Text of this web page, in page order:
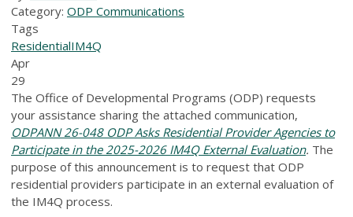
Category: ODP Communications
Tags
ResidentialIM4Q
Apr
29
The Office of Developmental Programs (ODP) requests
your assistance sharing the attached communication,
ODPANN 26-048 ODP Asks Residential Provider Agencies to
Participate in the 2025-2026 IM4Q External Evaluation. The
purpose of this announcement is to request that ODP
residential providers participate in an external evaluation of
the IM4Q process.